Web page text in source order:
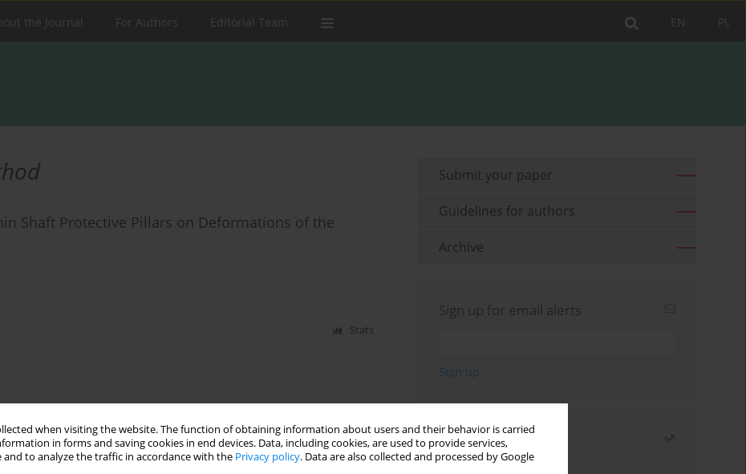
when visiting the website. The function of obtaining information about users and their behavior is carried
in forms and saving cookies in end devices. Data, including cookies, are used to provide services,
to analyze the traffic in accordance with the Privacy policy. Data are also collected and processed by Google
PL
EN
the Journal For Authors Editorial Team
Shaft Protective Pillars on Deformations of the
Stats
Submit your paper
Guidelines for authors
Archive
Sign up for email alerts
Most read
Month
Year